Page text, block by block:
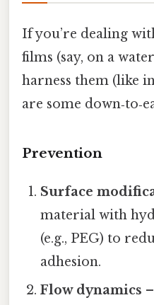
If you’re dealing
films (say, on a
harness them (like
are some
Prevention
Surface
material with
(e.g., PEG) to
adhesion.
Flow dynamics